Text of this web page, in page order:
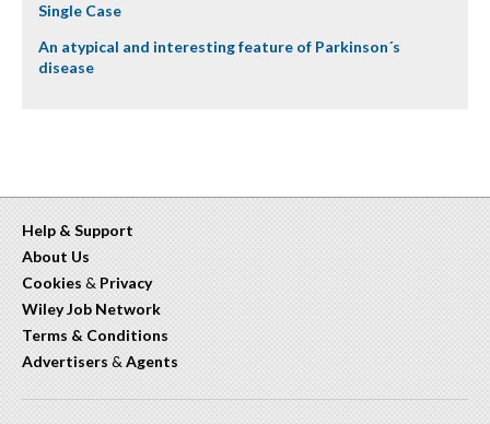
Single Case
An atypical and interesting feature of Parkinson´s
disease
Help & Support
About Us
Cookies & Privacy
Wiley Job Network
Terms & Conditions
Advertisers & Agents